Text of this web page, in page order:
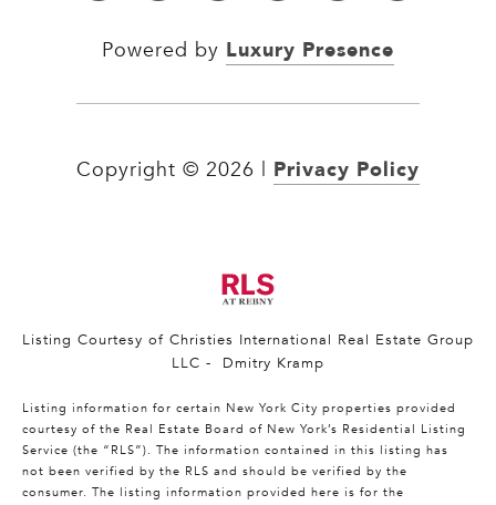
Powered by Luxury Presence
Copyright © 2026 Privacy Policy
Listing Courtesy of Christies International Real Estate Group
LLC - Dmitry Kramp
Listing information for certain New York City properties provided
courtesy of the Real Estate Board of New York’s Residential Listing
Service (the “RLS”). The information contained in this listing has
not been verified by the RLS and should be verified by the
consumer. The listing information provided here is for the